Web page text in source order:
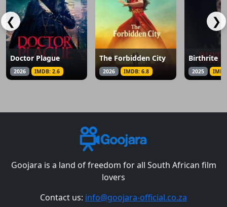
❮
Doctor Plague
2026 IMDB: 2.6
The Forbidden City
2026 IMDB: 6.8
Birthrite
2025
❯
Goojara is a land of freedom for all South African film
lovers
Contact us: info@goojara-official.co.za